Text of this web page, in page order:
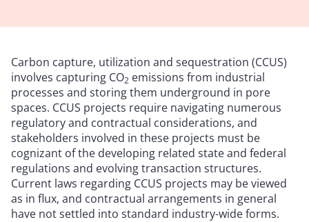
Carbon capture, utilization and sequestration (CCUS)
involves capturing CO2 emissions from industrial
processes and storing them underground in pore
spaces. CCUS projects require navigating numerous
regulatory and contractual considerations, and
stakeholders involved in these projects must be
cognizant of the developing related state and federal
regulations and evolving transaction structures.
Current laws regarding CCUS projects may be viewed
as in flux, and contractual arrangements in general
have not settled into standard industry-wide forms.